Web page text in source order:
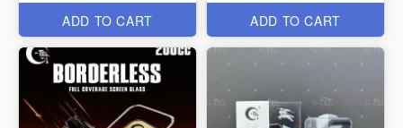
ADD TO CART ADD TO CART